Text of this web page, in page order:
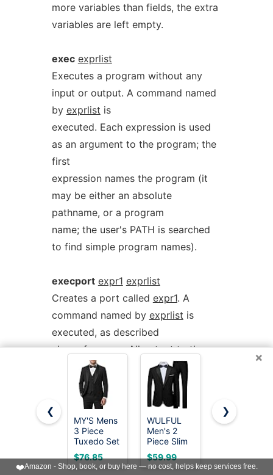
more variables than fields, the extra
variables are left empty.
exec exprlist
Executes a program without any
input or output. A command named
by exprlist is
executed. Each expression is used
as an argument to the program; the
first
expression names the program (it
may be either an absolute
pathname, or a program
name; the user's PATH is searched
to find simple program names).
execport expr1 exprlist
Creates a port called expr1. A
command named by exprlist is
executed, as described
above forexec. All output to the
port is sent to the standard input of
the process.
Reading from the port will return the
standard output of the process.
Completes processing of the
current notice. The remainder of the
×
❮
MY'S Mens
3 Piece
Tuxedo Set
with Bow
Tie, Shawl
Lapel One
$76.85
WULFUL
Men's 2
Piece Slim
Fit Suit Set
One Button
Blazer
$59.99
MAGE
Elegant
Solid One
$59.83
❯
❤️Amazon - Shop, book, or buy here — no cost, helps keep services free.